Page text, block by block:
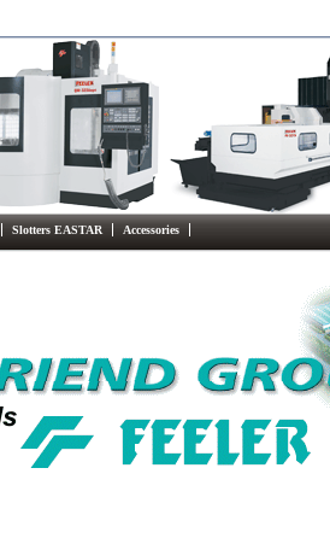
Slotters EASTAR Accessories